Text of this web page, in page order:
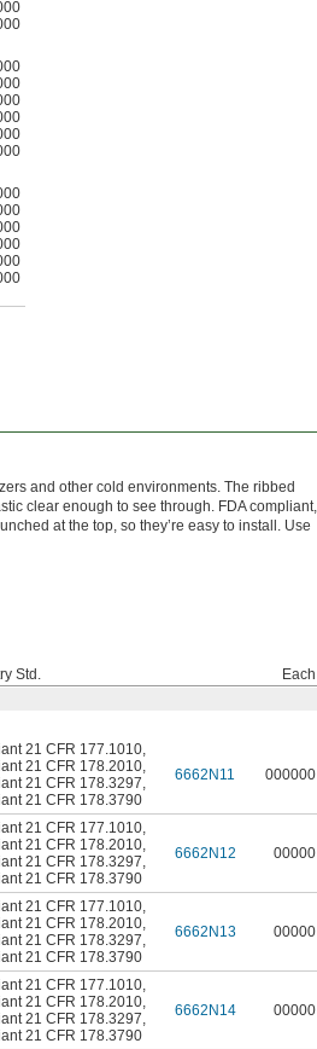
and other cold environments. The ribbed
clear enough to see through. FDA compliant,
at the top, so they’re easy to install. Use
Std.
Each
21 CFR 177.1010
21 CFR 178.2010
21 CFR 178.3297
21 CFR 178.3790
6662N11 000000
21 CFR 177.1010
21 CFR 178.2010
21 CFR 178.3297
21 CFR 178.3790
6662N12 00000
21 CFR 177.1010
21 CFR 178.2010
21 CFR 178.3297
21 CFR 178.3790
6662N13 00000
21 CFR 177.1010
21 CFR 178.2010
21 CFR 178.3297
21 CFR 178.3790
6662N14 00000